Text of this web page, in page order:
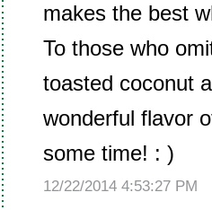
makes the best
To those who
toasted coconut
wonderful flavor
some time! : )
12/22/2014 4:53:27 PM